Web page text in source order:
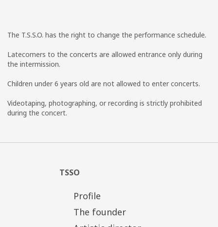
The T.S.S.O. has the right to change the performance schedule.
Latecomers to the concerts are allowed entrance only during
the intermission.
Children under 6 years old are not allowed to enter concerts.
Videotaping, photographing, or recording is strictly prohibited
during the concert.
TSSO
Profile
The founder